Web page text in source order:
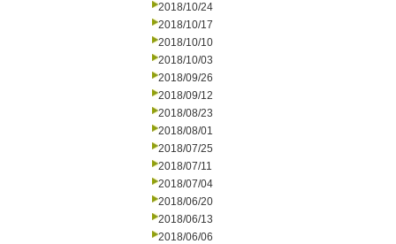
2018/10/24
2018/10/17
2018/10/10
2018/10/03
2018/09/26
2018/09/12
2018/08/23
2018/08/01
2018/07/25
2018/07/11
2018/07/04
2018/06/20
2018/06/13
2018/06/06